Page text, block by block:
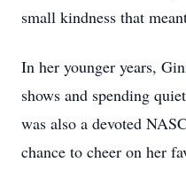
small kindness that
In her younger years,
shows and spending
was also a devoted
chance to cheer on her